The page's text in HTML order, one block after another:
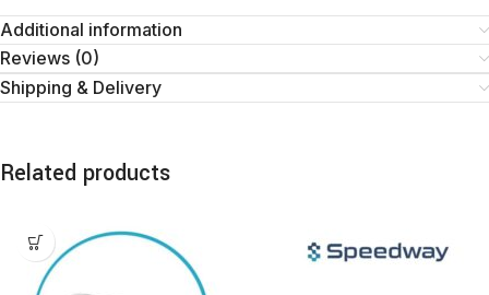
Additional information
Reviews (0)
Shipping & Delivery
Related products